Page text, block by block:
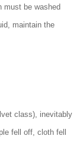
must be washed
maintain the
class), inevitably
fell off, cloth fell